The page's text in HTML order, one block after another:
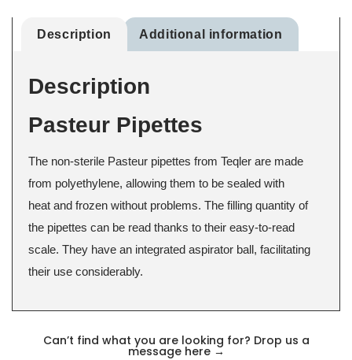
Description Additional information
Description
Pasteur Pipettes
The non-sterile Pasteur pipettes from Teqler are made
from polyethylene, allowing them to be sealed with
heat and frozen without problems. The filling quantity of
the pipettes can be read thanks to their easy-to-read
scale. They have an integrated aspirator ball, facilitating
their use considerably.
Can’t find what you are looking for? Drop us a
message here →